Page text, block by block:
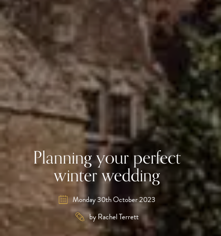
Planning your perfect
winter wedding
Monday 30th October 2023
by Rachel Terrett